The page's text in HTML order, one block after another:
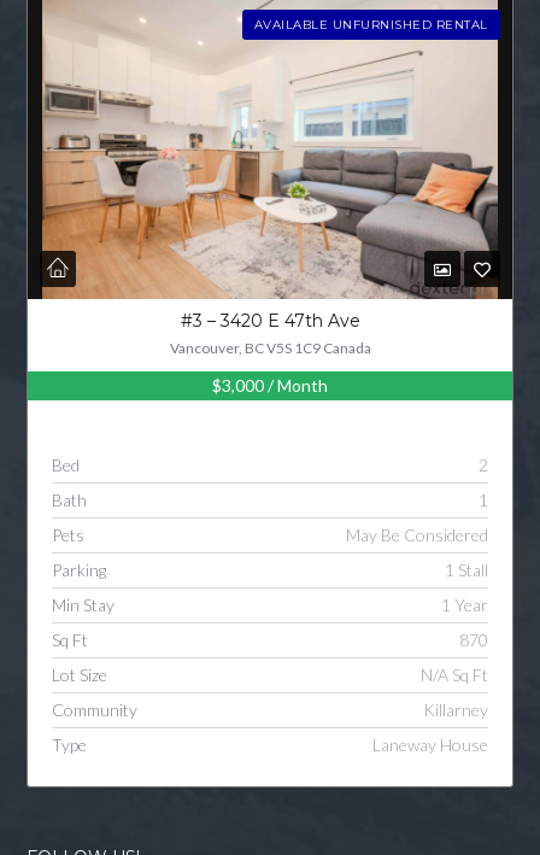
AVAILABLE UNFURNISHED RENTAL
#3 – 3420 E 47th Ave
Vancouver, BC V5S 1C9 Canada
$3,000/ Month
Bed
2
Bath
1
Pets
May Be Considered
Parking
1 Stall
Min Stay
1 Year
Sq Ft
870
Lot Size
N/A Sq Ft
Community
Killarney
Type
Laneway House
Log in